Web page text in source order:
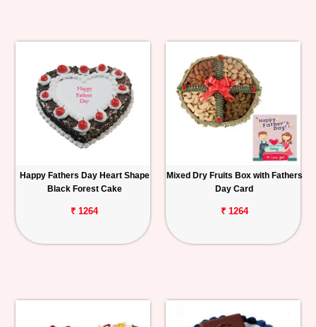
Happy Fathers Day Heart Shape
Black Forest Cake
₹ 1264
Mixed Dry Fruits Box with Fathers
Day Card
₹ 1264